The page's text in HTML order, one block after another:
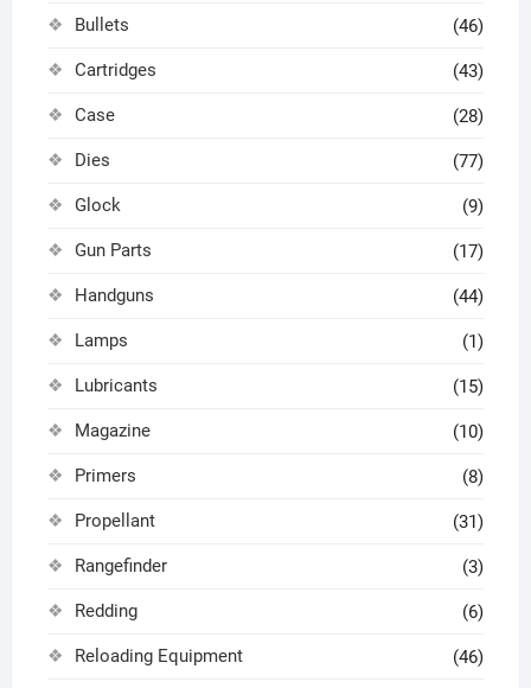
Bullets (46)
Cartridges (43)
Case (28)
Dies (77)
Glock (9)
Gun Parts (17)
Handguns (44)
Lamps (1)
Lubricants (15)
Magazine (10)
Primers (8)
Propellant (31)
Rangefinder (3)
Redding (6)
Reloading Equipment (46)